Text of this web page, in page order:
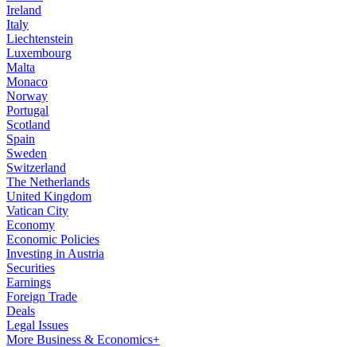
Ireland
Italy
Liechtenstein
Luxembourg
Malta
Monaco
Norway
Portugal
Scotland
Spain
Sweden
Switzerland
The Netherlands
United Kingdom
Vatican City
Economy
Economic Policies
Investing in Austria
Securities
Earnings
Foreign Trade
Deals
Legal Issues
More Business & Economics+